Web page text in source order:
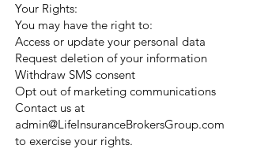
Your Rights:
You may have the right to:
Access or update your personal data
Request deletion of your information
Withdraw SMS consent
Opt out of marketing communications
Contact us at
admin@LifeInsuranceBrokersGroup.com
to exercise your rights.